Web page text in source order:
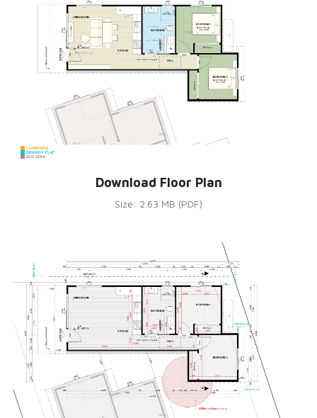
Download Floor Plan
Size: 2.63 MB (PDF)